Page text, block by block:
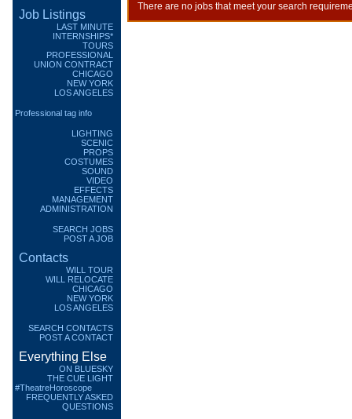
Job Listings
LAST MINUTE
INTERNSHIPS*
TOURS
PROFESSIONAL
UNION CONTRACT
CHICAGO
NEW YORK
LOS ANGELES
Professional tag info
LIGHTING
SCENIC
PROPS
COSTUMES
SOUND
VIDEO
EFFECTS
MANAGEMENT
ADMINISTRATION
SEARCH JOBS
POST A JOB
Contacts
WILL TOUR
WILL RELOCATE
CHICAGO
NEW YORK
LOS ANGELES
SEARCH CONTACTS
POST A CONTACT
Everything Else
ON BLUESKY
THE CUE LIGHT
#TheatreHoroscope
FREQUENTLY ASKED
QUESTIONS
There are no jobs that meet your search